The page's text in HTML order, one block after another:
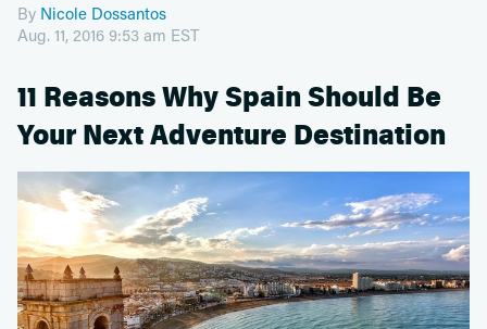
By Nicole Dossantos
Aug. 11, 2016 9:53 am EST
11 Reasons Why Spain Should Be
Your Next Adventure Destination